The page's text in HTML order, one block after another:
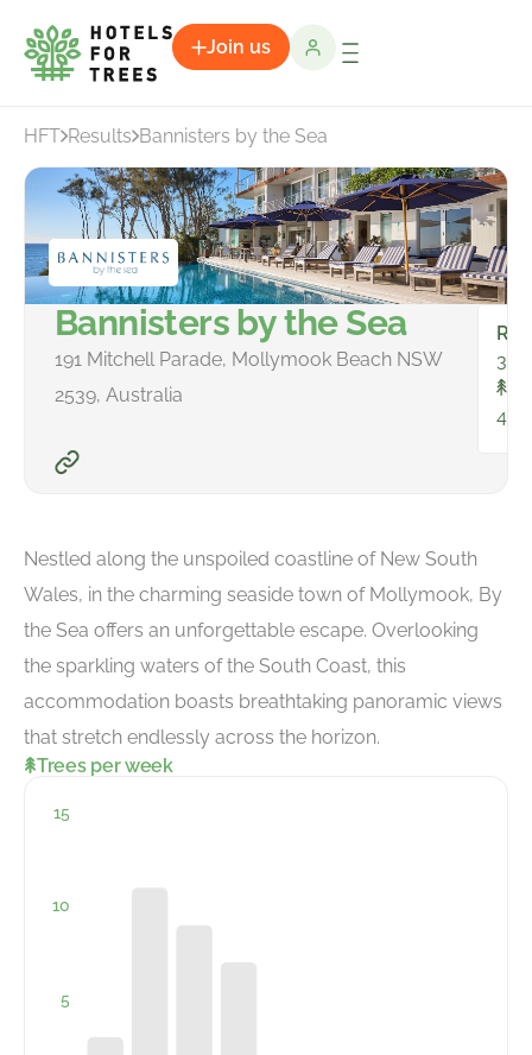
Join us
HFT Results Bannisters by the Sea
Bannisters by the Sea
191 Mitchell Parade, Mollymook Beach NSW
2539, Australia
34
42
Nestled along the unspoiled coastline of New South
Wales, in the charming seaside town of Mollymook, By
the Sea offers an unforgettable escape. Overlooking
the sparkling waters of the South Coast, this
accommodation boasts breathtaking panoramic views
that stretch endlessly across the horizon.
Trees per week